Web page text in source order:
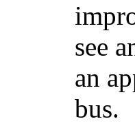
see
an
bus.